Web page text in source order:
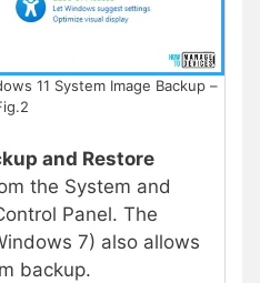
11 System Image Backup –
and Restore
the System and
Panel. The
7) also allows
backup.